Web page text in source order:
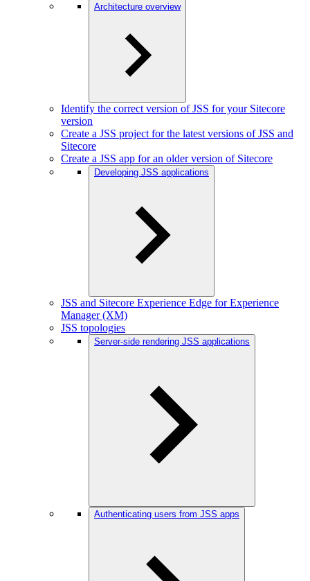
Architecture overview
Identify the correct version of JSS for your Sitecore
version
Create a JSS project for the latest versions of JSS and
Sitecore
Create a JSS app for an older version of Sitecore
Developing JSS applications
JSS and Sitecore Experience Edge for Experience
Manager (XM)
JSS topologies
Server-side rendering JSS applications
Authenticating users from JSS apps